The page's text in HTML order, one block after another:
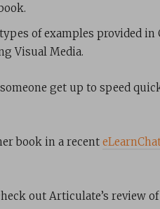
of examples provided
Visual Media.
get up to speed
book in a recent
out Articulate’s review